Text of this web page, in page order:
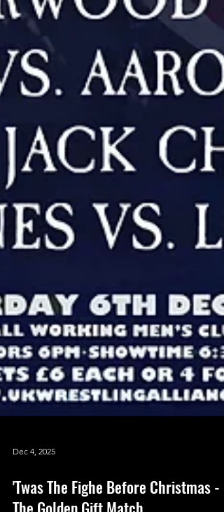
Dec 4, 2025